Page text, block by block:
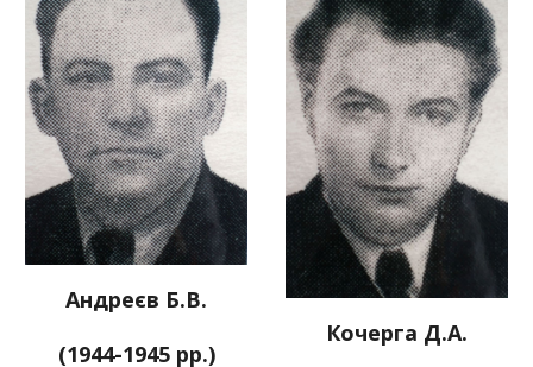
Андреєв Б.В.
(1944-1945 рр.)
Кочерга Д.А.